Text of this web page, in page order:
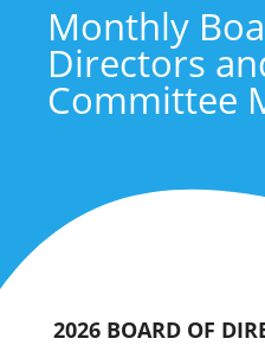
Monthly
Directors
Committee
2026 BOARD OF